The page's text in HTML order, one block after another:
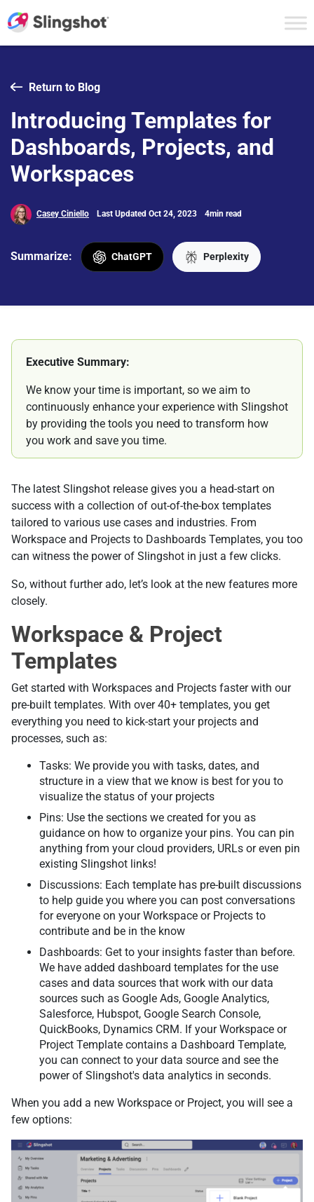
Return to Blog
Introducing Templates for
Dashboards, Projects, and
Workspaces
Casey Ciniello Last Updated Oct 24, 2023 4min read
Summarize: ChatGPT Perplexity
Executive Summary:
We know your time is important, so we aim to
continuously enhance your experience with Slingshot
by providing the tools you need to transform how
you work and save you time.
The latest Slingshot release gives you a head-start on
success with a collection of out-of-the-box templates
tailored to various use cases and industries. From
Workspace and Projects to Dashboards Templates, you too
can witness the power of Slingshot in just a few clicks.
So, without further ado, let’s look at the new features more
closely.
Workspace & Project
Templates
Get started with Workspaces and Projects faster with our
pre-built templates. With over 40+ templates, you get
everything you need to kick-start your projects and
processes, such as:
Tasks: We provide you with tasks, dates, and
structure in a view that we know is best for you to
visualize the status of your projects
Pins: Use the sections we created for you as
guidance on how to organize your pins. You can pin
anything from your cloud providers, URLs or even pin
existing Slingshot links!
Discussions: Each template has pre-built discussions
to help guide you where you can post conversations
for everyone on your Workspace or Projects to
contribute and be in the know
Dashboards: Get to your insights faster than before.
We have added dashboard templates for the use
cases and data sources that work with our data
sources such as Google Ads, Google Analytics,
Salesforce, Hubspot, Google Search Console,
QuickBooks, Dynamics CRM. If your Workspace or
Project Template contains a Dashboard Template,
you can connect to your data source and see the
power of Slingshot's data analytics in seconds.
When you add a new Workspace or Project, you will see a
few options: